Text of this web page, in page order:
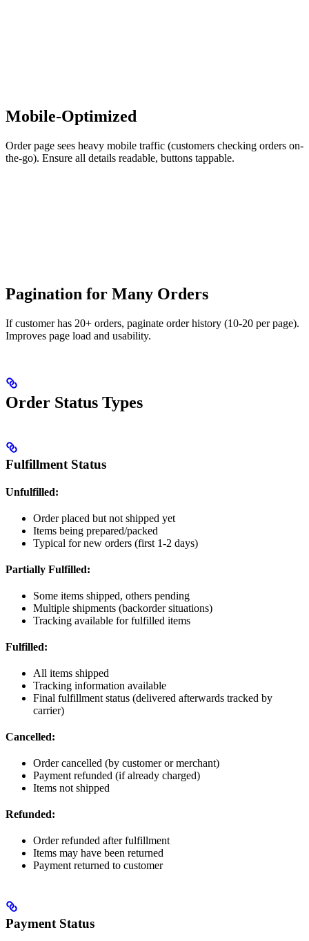
Mobile-Optimized
Order page sees heavy mobile traffic (customers checking orders on-
the-go). Ensure all details readable, buttons tappable.
Pagination for Many Orders
If customer has 20+ orders, paginate order history (10-20 per page).
Improves page load and usability.
Order Status Types
Fulfillment Status
Unfulfilled:
Order placed but not shipped yet
Items being prepared/packed
Typical for new orders (first 1-2 days)
Partially Fulfilled:
Some items shipped, others pending
Multiple shipments (backorder situations)
Tracking available for fulfilled items
Fulfilled:
All items shipped
Tracking information available
Final fulfillment status (delivered afterwards tracked by
carrier)
Cancelled:
Order cancelled (by customer or merchant)
Payment refunded (if already charged)
Items not shipped
Refunded:
Order refunded after fulfillment
Items may have been returned
Payment returned to customer
Payment Status